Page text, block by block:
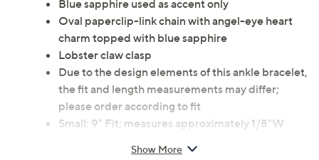
Blue sapphire used as accent only
Oval paperclip-link chain with angel-eye heart
charm topped with blue sapphire
Lobster claw clasp
Due to the design elements of this ankle bracelet,
the fit and length measurements may differ;
please order according to fit
Small: 9" Fit; measures approximately 1/8"W
Average: 10" Fit; measures approximately 1/8"W
Show More